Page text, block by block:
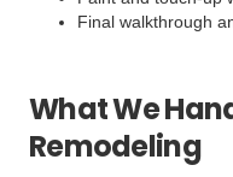
Final walkthrough
What We
Remodeling